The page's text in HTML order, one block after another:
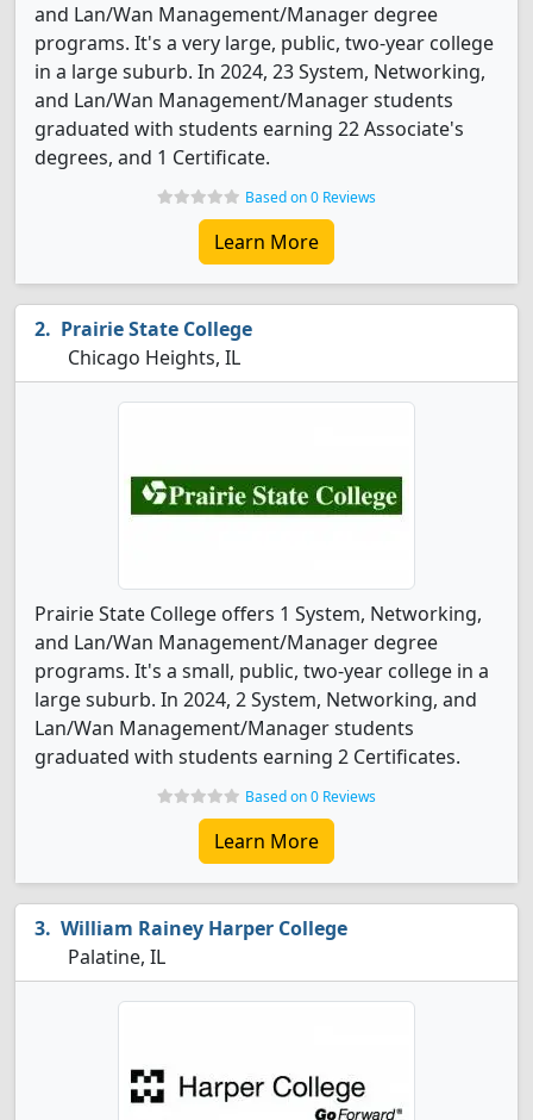
and Lan/Wan Management/Manager degree
programs. It's a very large, public, two-year college
in a large suburb. In 2024, 23 System, Networking,
and Lan/Wan Management/Manager students
graduated with students earning 22 Associate's
degrees, and 1 Certificate.
Based on 0 Reviews
Learn More
Prairie State College
Chicago Heights, IL
Prairie State College offers 1 System, Networking,
and Lan/Wan Management/Manager degree
programs. It's a small, public, two-year college in a
large suburb. In 2024, 2 System, Networking, and
Lan/Wan Management/Manager students
graduated with students earning 2 Certificates.
Based on 0 Reviews
Learn More
William Rainey Harper College
Palatine, IL